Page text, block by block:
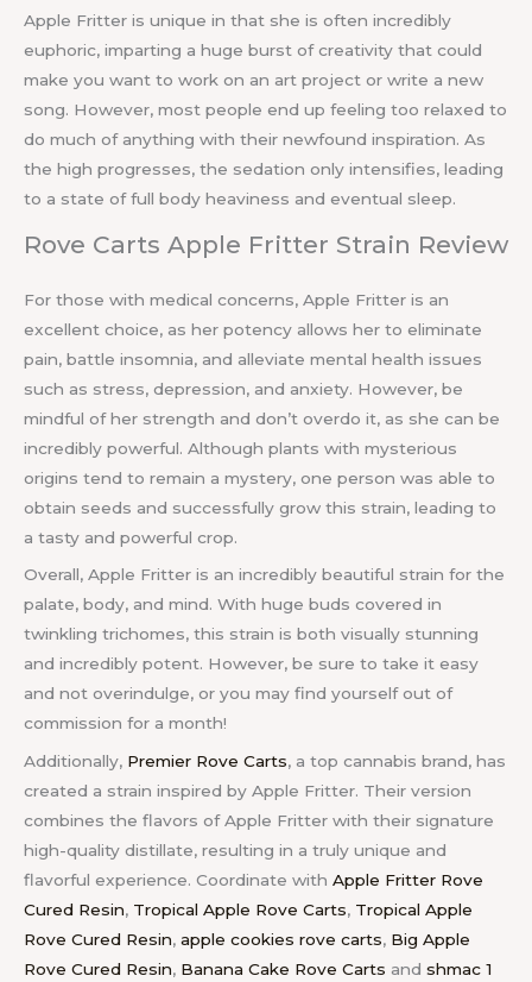
Apple Fritter is unique in that she is often incredibly
euphoric, imparting a huge burst of creativity that could
make you want to work on an art project or write a new
song. However, most people end up feeling too relaxed to
do much of anything with their newfound inspiration. As
the high progresses, the sedation only intensifies, leading
to a state of full body heaviness and eventual sleep.
Rove Carts Apple Fritter Strain Review
For those with medical concerns, Apple Fritter is an
excellent choice, as her potency allows her to eliminate
pain, battle insomnia, and alleviate mental health issues
such as stress, depression, and anxiety. However, be
mindful of her strength and don’t overdo it, as she can be
incredibly powerful. Although plants with mysterious
origins tend to remain a mystery, one person was able to
obtain seeds and successfully grow this strain, leading to
a tasty and powerful crop.
Overall, Apple Fritter is an incredibly beautiful strain for the
palate, body, and mind. With huge buds covered in
twinkling trichomes, this strain is both visually stunning
and incredibly potent. However, be sure to take it easy
and not overindulge, or you may find yourself out of
commission for a month!
Additionally, Premier Rove Carts, a top cannabis brand, has
created a strain inspired by Apple Fritter. Their version
combines the flavors of Apple Fritter with their signature
high-quality distillate, resulting in a truly unique and
flavorful experience. Coordinate with Apple Fritter Rove
Cured Resin, Tropical Apple Rove Carts, Tropical Apple
Rove Cured Resin, apple cookies rove carts, Big Apple
Rove Cured Resin, Banana Cake Rove Carts and shmac 1